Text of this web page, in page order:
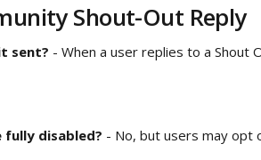
Shout-Out Reply
sent? - When a user replies to a Shout
fully disabled? - No, but users may opt